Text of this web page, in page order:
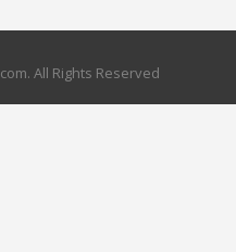
All Rights Reserved